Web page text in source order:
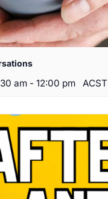
am - 12:00 pm ACST